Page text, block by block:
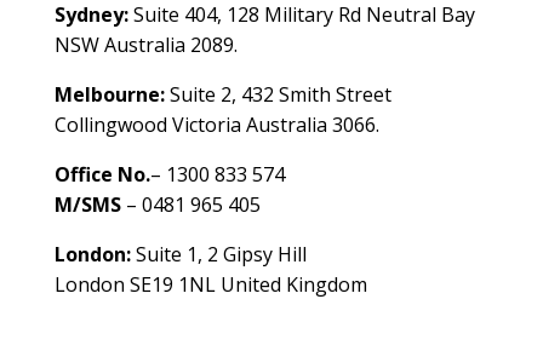
Sydney:Suite 404, 128 Military Rd Neutral Bay
NSW Australia 2089.
Melbourne:Suite 2, 432 Smith Street
Collingwood Victoria Australia 3066.
Office No.– 1300 833 574
M/SMS– 0481 965 405
London:Suite 1, 2 Gipsy Hill
London SE19 1NL United Kingdom